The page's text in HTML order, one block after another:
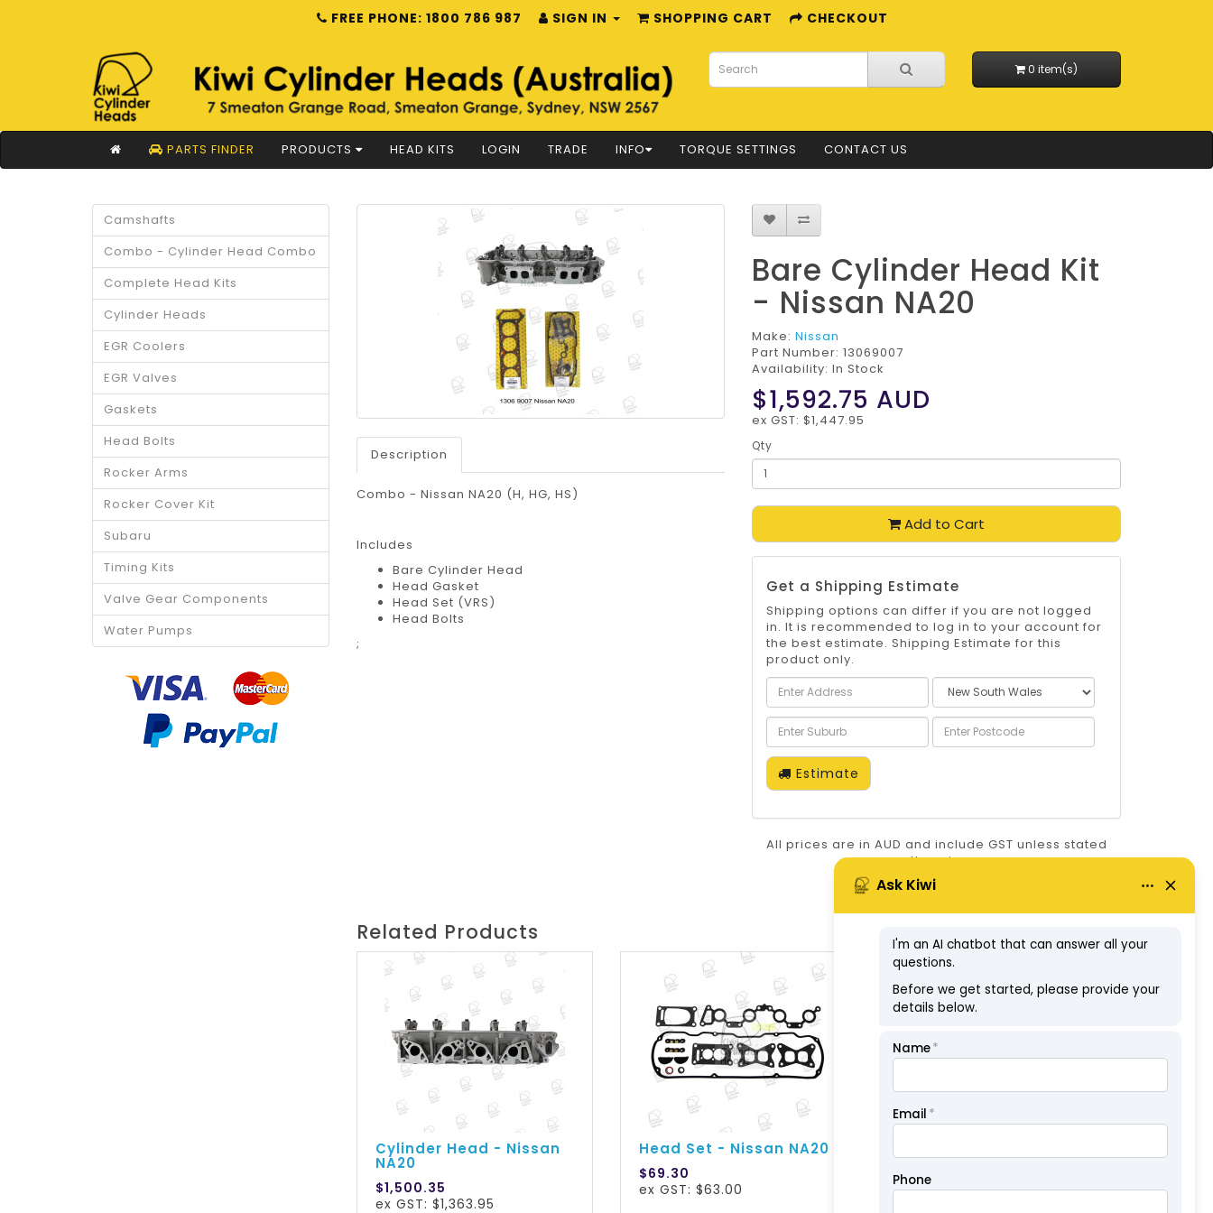
FREE PHONE: 1800 786 987 SIGN IN SHOPPING CART CHECKOUT
0 item(s)
PARTS FINDER PRODUCTS HEAD KITS LOGIN TRADE INFO TORQUE SETTINGS CONTACT US
Camshafts
Combo - Cylinder Head Combo
Complete Head Kits
Cylinder Heads
EGR Coolers
EGR Valves
Gaskets
Head Bolts
Rocker Arms
Rocker Cover Kit
Subaru
Timing Kits
Valve Gear Components
Water Pumps
Description
Combo - Nissan NA20 (H, HG, HS)
Includes
Bare Cylinder Head
Head Gasket
Head Set (VRS)
Head Bolts
;
Bare Cylinder Head Kit
- Nissan NA20
Make:Nissan
Part Number:13069007
Availability: In Stock
$1,592.75 AUD
ex GST: $1,447.95
Qty
Add to Cart
Get a Shipping Estimate
Shipping options can differ if you are not logged
in. It is recommended to log in to your account for
the best estimate. Shipping Estimate for this
product only.
Estimate
All prices are in AUD and include GST unless stated
otherwise.
ABN: 57126806326
Related Products
Cylinder Head - Nissan
NA20
$1,500.35
ex GST: $1,363.95
Head Set - Nissan NA20
$69.30
ex GST: $63.00
NA20 (NK)
$69.30